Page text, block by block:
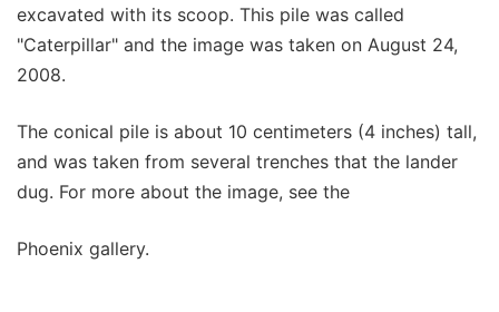
excavated with its scoop. This pile was called
"Caterpillar" and the image was taken on August 24,
2008.
The conical pile is about 10 centimeters (4 inches) tall,
and was taken from several trenches that the lander
dug. For more about the image, see the
Phoenix gallery.